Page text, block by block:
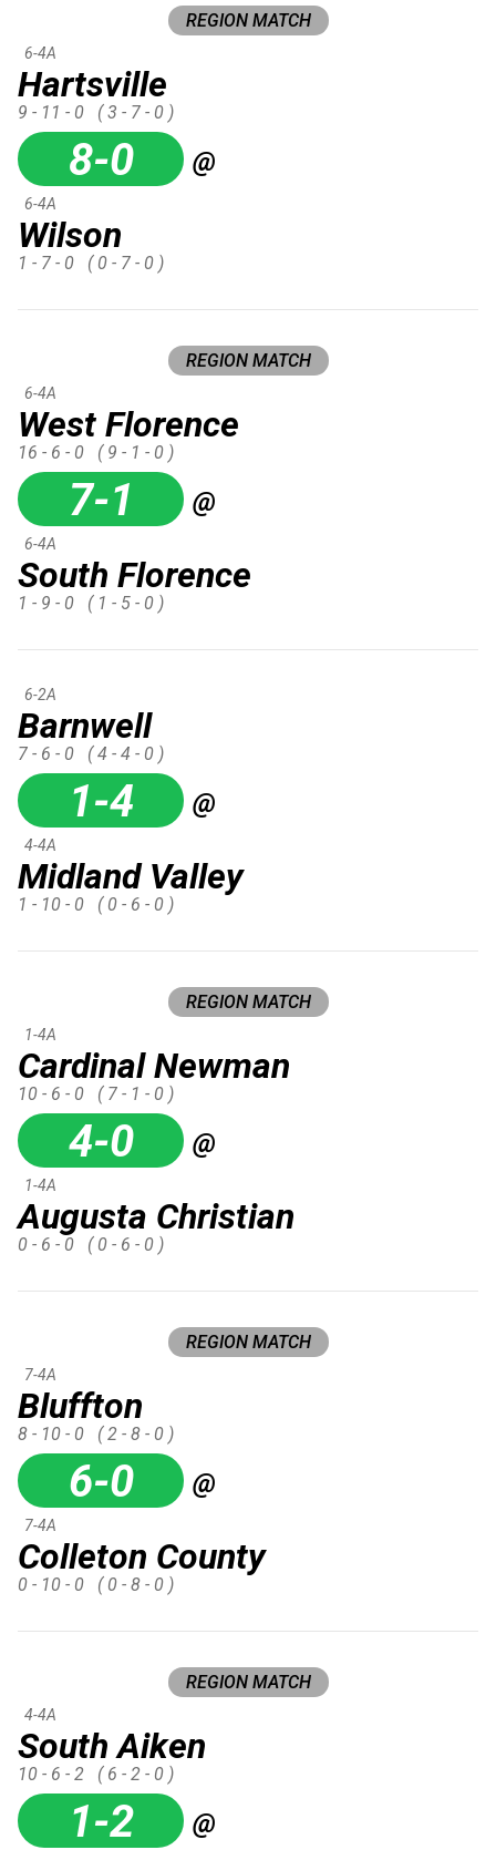
REGION MATCH
Hartsville
6-4A
9 - 11 - 0 ( 3 - 7 - 0 )
8-0 @
Wilson
6-4A
1 - 7 - 0 ( 0 - 7 - 0 )
REGION MATCH
West Florence
6-4A
16 - 6 - 0 ( 9 - 1 - 0 )
7-1 @
South Florence
6-4A
1 - 9 - 0 ( 1 - 5 - 0 )
Barnwell
6-2A
7 - 6 - 0 ( 4 - 4 - 0 )
1-4 @
Midland Valley
4-4A
1 - 10 - 0 ( 0 - 6 - 0 )
REGION MATCH
Cardinal Newman
1-4A
10 - 6 - 0 ( 7 - 1 - 0 )
4-0 @
Augusta Christian
1-4A
0 - 6 - 0 ( 0 - 6 - 0 )
REGION MATCH
Bluffton
7-4A
8 - 10 - 0 ( 2 - 8 - 0 )
6-0 @
Colleton County
7-4A
0 - 10 - 0 ( 0 - 8 - 0 )
REGION MATCH
South Aiken
4-4A
10 - 6 - 2 ( 6 - 2 - 0 )
1-2 @